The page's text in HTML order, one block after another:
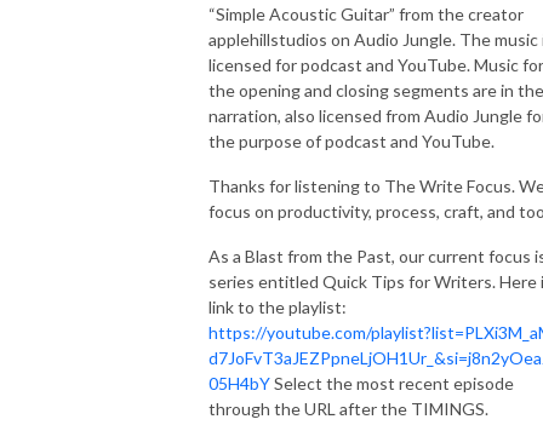
“Simple Acoustic Guitar” from the creator
applehillstudios on Audio Jungle. The music
licensed for podcast and YouTube. Music for
the opening and closing segments are in the
narration, also licensed from Audio Jungle
the purpose of podcast and YouTube.
Thanks for listening to The Write Focus.
focus on productivity, process, craft, and
As a Blast from the Past, our current focus
series entitled Quick Tips for Writers. Here
link to the playlist:
https://youtube.com/
05H4bYSelect the most recent episode
through the URL after the TIMINGS.